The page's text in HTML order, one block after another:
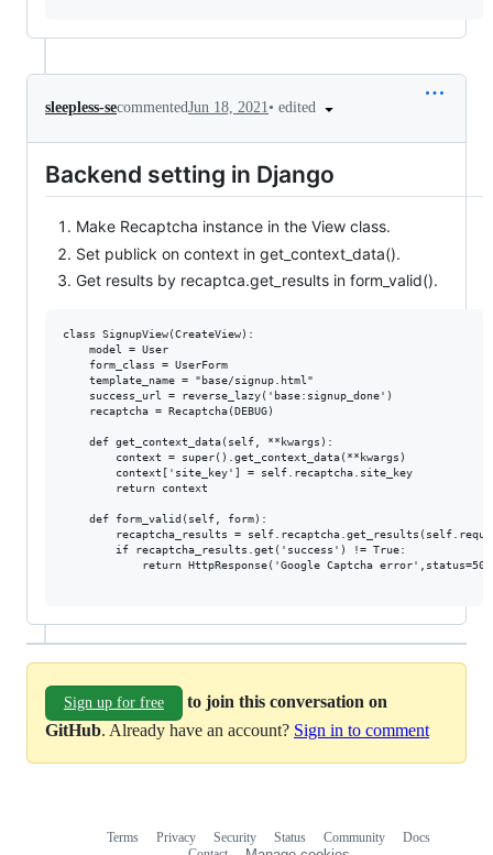
sleepless-secommentedJun 18, 2021• edited
Backend setting in Django
Make Recaptcha instance in the View class.
Set publick on context in get_context_data().
Get results by recaptca.get_results in form_valid().
class SignupView(CreateView):
    model = User
    form_class = UserForm
    template_name = "base/signup.html"
    success_url = reverse_lazy('base:signup_done')
    recaptcha = Recaptcha(DEBUG)
    def get_context_data(self, **kwargs):
        context = super().get_context_data(**kwargs)
        context['site_key'] = self.recaptcha.site_key
        return context
    def form_valid(self, form):
recaptcha_results =
        if recaptcha_results.get('success') != True:
return HttpResponse('Google Captcha
Sign up for free
to join this conversation on
GitHub. Already have an account? Sign in to comment
Terms Privacy Security Status Community
Docs